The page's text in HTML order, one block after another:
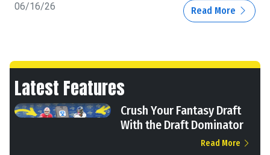
06/16/26 Read More
Latest Features
Crush Your Fantasy Draft
With the Draft Dominator
Read More